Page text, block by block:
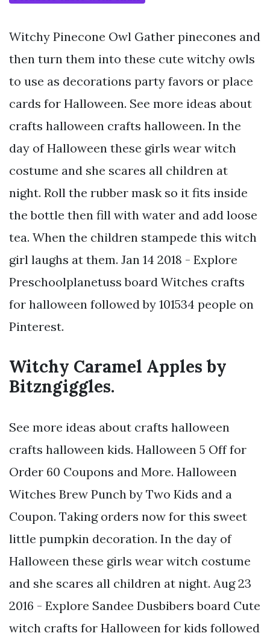
Witchy Pinecone Owl Gather pinecones and
then turn them into these cute witchy owls
to use as decorations party favors or place
cards for Halloween. See more ideas about
crafts halloween crafts halloween. In the
day of Halloween these girls wear witch
costume and she scares all children at
night. Roll the rubber mask so it fits inside
the bottle then fill with water and add loose
tea. When the children stampede this witch
girl laughs at them. Jan 14 2018 - Explore
Preschoolplanetuss board Witches crafts
for halloween followed by 101534 people on
Pinterest.
Witchy Caramel Apples by
Bitzngiggles.
See more ideas about crafts halloween
crafts halloween kids. Halloween 5 Off for
Order 60 Coupons and More. Halloween
Witches Brew Punch by Two Kids and a
Coupon. Taking orders now for this sweet
little pumpkin decoration. In the day of
Halloween these girls wear witch costume
and she scares all children at night. Aug 23
2016 - Explore Sandee Dusbibers board Cute
witch crafts for Halloween for kids followed